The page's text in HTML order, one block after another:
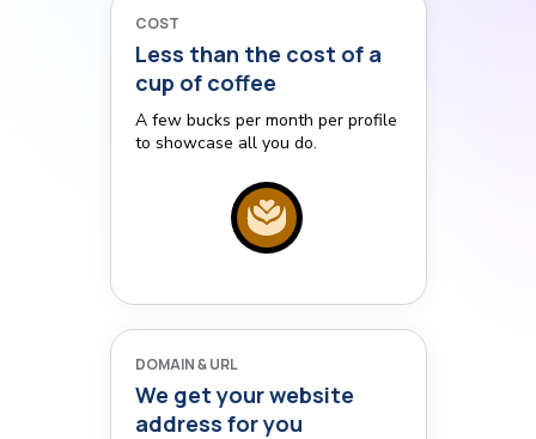
COST
Less than the cost of a
cup of coffee
A few bucks per month per profile
to showcase all you do.
DOMAIN & URL
We get your website
address for you